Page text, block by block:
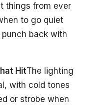
things from ever
to go quiet
back with
HitThe lighting
with cold tones
or strobe when